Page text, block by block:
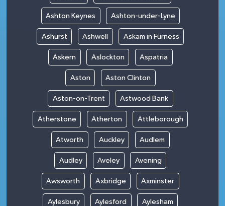
Ashton Keynes Ashton-under-Lyne
Ashurst Ashwell Askam in Furness
Askern Aslockton Aspatria
Aston Aston Clinton
Aston-on-Trent Astwood Bank
Atherstone Atherton Attleborough
Atworth Auckley Audlem
Audley Aveley Avening
Awsworth Axbridge Axminster
Aylesbury Aylesford Aylesham